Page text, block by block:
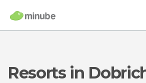
Resorts in